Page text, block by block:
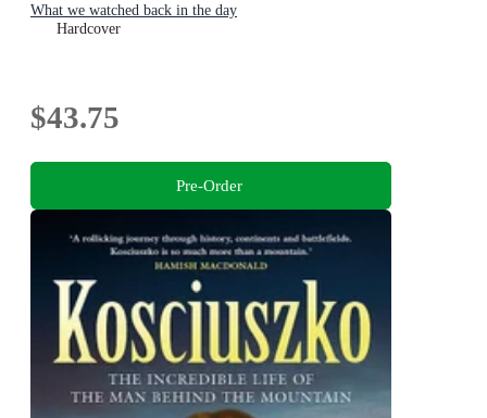
What we watched back in the day
Hardcover
$43.75
Pre-Order